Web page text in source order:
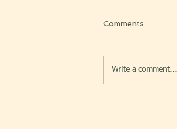
Comments
Write a comment...